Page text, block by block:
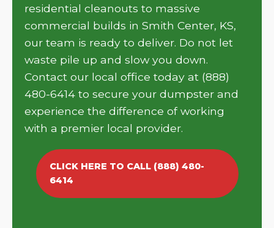
residential cleanouts to massive
commercial builds in Smith Center, KS,
our team is ready to deliver. Do not let
waste pile up and slow you down.
Contact our local office today at (888)
480-6414 to secure your dumpster and
experience the difference of working
with a premier local provider.
CLICK HERE TO CALL (888) 480-
6414